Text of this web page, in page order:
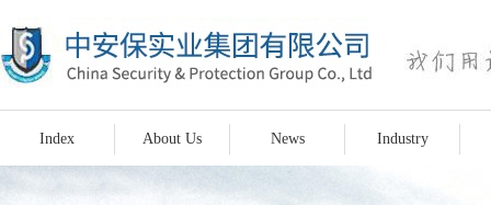
Index About Us News Industry